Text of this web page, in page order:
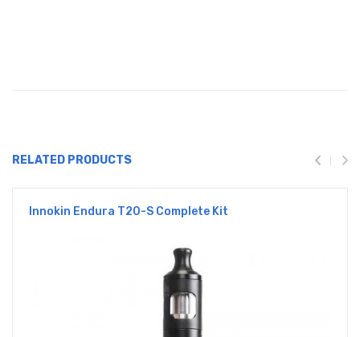
RELATED PRODUCTS
Innokin Endura T20-S Complete Kit